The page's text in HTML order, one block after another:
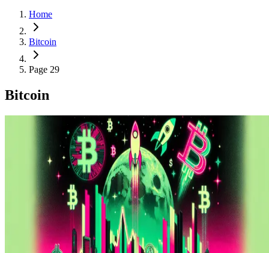
Home
Bitcoin
Page 29
Bitcoin